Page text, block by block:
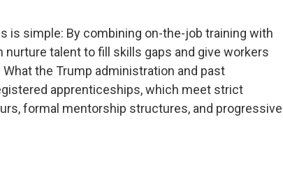
is simple: By combining on-the-job training with
talent to fill skills gaps and give workers
the Trump administration and past
apprenticeships, which meet strict
formal mentorship structures, and progressive